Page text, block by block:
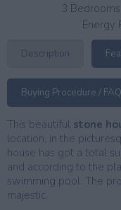
3 Bedrooms
Energy
Description
Buying Procedure /
This beautiful stone
location, in the
house has got a total
and according to the
swimming pool. The
majestic.